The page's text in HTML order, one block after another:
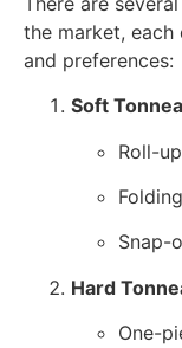
the market,
and preferences:
Soft
Roll-
Snap-
Hard
One-